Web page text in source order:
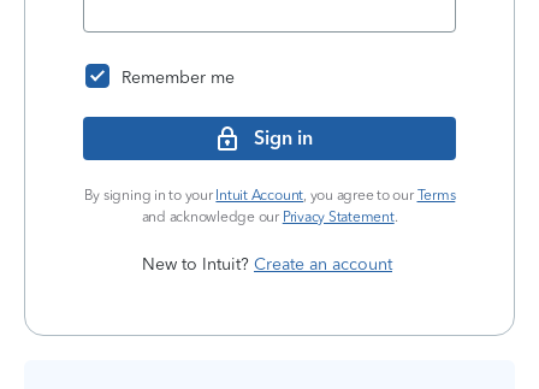
Remember me
Sign in
By signing in to your Intuit Account, you agree to our Terms
and acknowledge our Privacy Statement.
New to Intuit? Create an account